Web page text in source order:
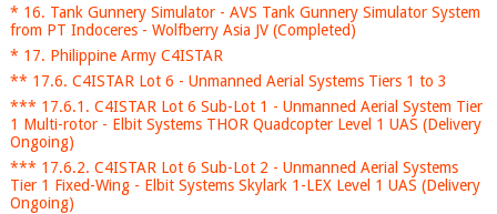
* 16. Tank Gunnery Simulator - AVS Tank Gunnery Simulator System
from PT Indoceres - Wolfberry Asia JV (Completed)
* 17. Philippine Army C4ISTAR
** 17.6. C4ISTAR Lot 6 - Unmanned Aerial Systems Tiers 1 to 3
*** 17.6.1. C4ISTAR Lot 6 Sub-Lot 1 - Unmanned Aerial System Tier
1 Multi-rotor - Elbit Systems THOR Quadcopter Level 1 UAS (Delivery
Ongoing)
*** 17.6.2. C4ISTAR Lot 6 Sub-Lot 2 - Unmanned Aerial Systems
Tier 1 Fixed-Wing - Elbit Systems Skylark 1-LEX Level 1 UAS (Delivery
Ongoing)